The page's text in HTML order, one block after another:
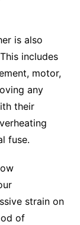
is also
includes
motor,
any
their
fuse.
strain on
of